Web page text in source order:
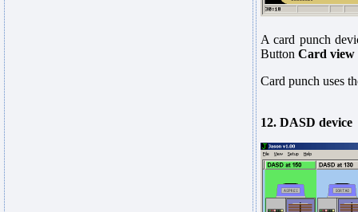
A card punch
Button Card view
Card punch uses
12. DASD device